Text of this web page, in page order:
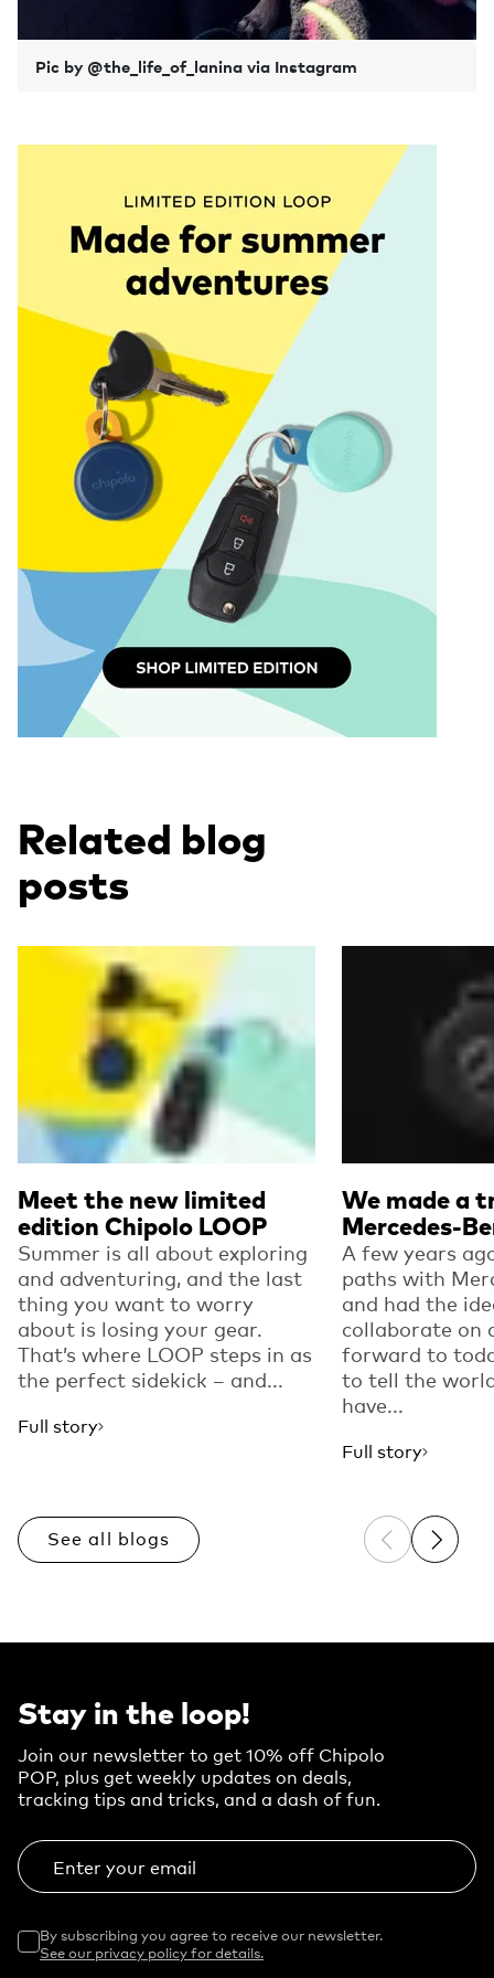
Pic by @the_life_of_lanina via Instagram
Related blog
posts
Meet the new limited
edition Chipolo LOOP
Summer is all about exploring
and adventuring, and the last
thing you want to worry
about is losing your gear.
That’s where LOOP steps in as
the perfect sidekick – and...
Full story
Read more
We made a
Mercedes-
A few years
paths with
and had the
collaborate on
forward to
to tell the
have...
Full story
See all blogs Previous
Next
Stay in the loop!
Join our newsletter to get 10% off Chipolo
POP, plus get weekly updates on deals,
tracking tips and tricks, and a dash of fun.
Enter your email
By subscribing you agree to receive our newsletter.
See our privacy policy for details.